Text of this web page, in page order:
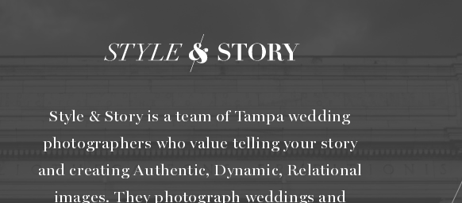
Style & Story is a team of Tampa wedding
photographers who value telling your story
and creating Authentic, Dynamic, Relational
images. They photograph weddings and